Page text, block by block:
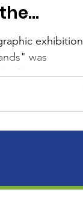
exhibition
was
of Mexican